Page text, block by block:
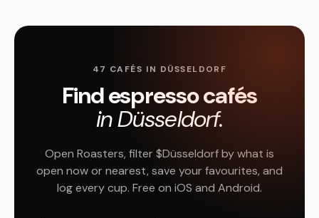
47 CAFÉS IN DÜSSELDORF
Find espresso cafés
in Düsseldorf.
Open Roasters, filter $Düsseldorf by what is
open now or nearest, save your favourites, and
log every cup. Free on iOS and Android.